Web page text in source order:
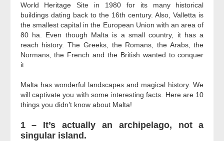
World Heritage Site in 1980 for its many historical
buildings dating back to the 16th century. Also, Valletta is
the smallest capital in the European Union with an area of
80 ha. Even though Malta is a small country, it has a
reach history. The Greeks, the Romans, the Arabs, the
Normans, the French and the British wanted to conquer
it.
Malta has wonderful landscapes and magical history. We
will captivate you with some interesting facts. Here are 10
things you didn’t know about Malta!
1 – It’s actually an archipelago, not a
singular island.